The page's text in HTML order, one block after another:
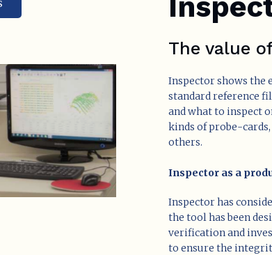
The value
Inspector shows the
standard reference
and what to inspect
kinds of probe-
others.
Inspector as a
Inspector has
the tool has been
verification and
to ensure the